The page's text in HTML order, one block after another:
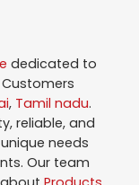
dedicated to
, Tamil nadu.
reliable, and
needs
Our team